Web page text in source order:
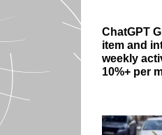
ChatGPT
item and
weekly
10%+ per